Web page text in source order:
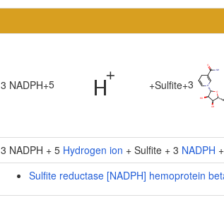
3 NADPH+5 +Sulfite+3
3 NADPH + 5 Hydrogen ion + Sulfite + 3 NADPH +
Sulfite reductase [NADPH] hemoprotein